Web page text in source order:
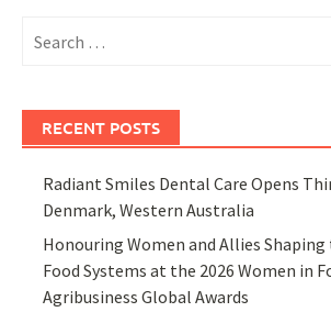
for:
RECENT POSTS
Radiant Smiles Dental Care Opens
Denmark, Western Australia
Honouring Women and Allies
Food Systems at the 2026 Women in
Agribusiness Global Awards